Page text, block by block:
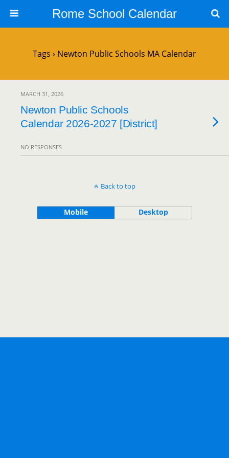
Rome School Calendar
Tags › Newton Public Schools MA Calendar
MARCH 31, 2026
Newton Public Schools
Calendar 2026-2027 [District]
NO RESPONSES
Back to top
Mobile Desktop